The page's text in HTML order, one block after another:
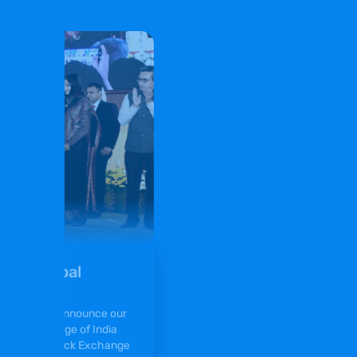
of Gopal
excited to announce our
Exchange of India
Stock Exchange